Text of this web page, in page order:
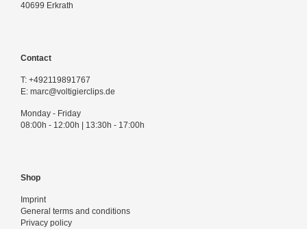
40699 Erkrath
Contact
T: +492119891767
E: marc@voltigierclips.de
Monday - Friday
08:00h - 12:00h | 13:30h - 17:00h
Shop
Imprint
General terms and conditions
Privacy policy